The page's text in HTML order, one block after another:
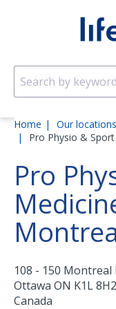
Home
Our locations
Pro Physio &
Pro
108 - 150 Montreal
Ottawa ON K1L 8H2
Canada